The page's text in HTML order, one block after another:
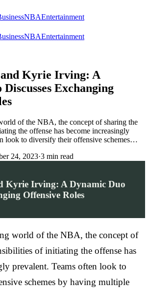
NBAEntertainment
NBAEntertainment
Kyrie Irving: A
Exchanging
of the NBA, the concept of sharing the
the offense has become increasingly
look to diversify their offensive schemes…
24, 2023·3 min read
Kyrie Irving: A Dynamic Duo
Offensive Roles
world of the NBA, the concept of
of initiating the offense has
prevalent. Teams often look to
schemes by having multiple